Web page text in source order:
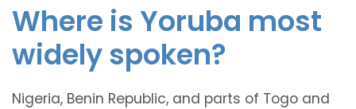
Where is Yoruba most
widely spoken?
Nigeria, Benin Republic, and parts of Togo and